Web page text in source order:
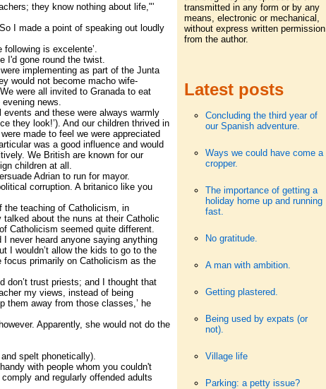
they know nothing about life,"'
I made a point of speaking out loudly
following is excelente’.
I'd gone round the twist.
implementing as part of the Junta
would not become macho wife-
were all invited to Granada to eat
news.
and these were always warmly
they look!’). And our children thrived in
made to feel we were appreciated
was a good influence and would
We British are known for our
children at all.
Adrian to run for mayor.
corruption. A britanico like you
the teaching of Catholicism, in
about the nuns at their Catholic
Catholicism seemed quite different.
never heard anyone saying anything
I wouldn’t allow the kids to go to the
primarily on Catholicism as the
don’t trust priests; and I thought that
my views, instead of being
them away from those classes,’ he
Apparently, she would not do the
spelt phonetically).
with people whom you couldn't
and regularly offended adults
transmitted in any form or by any
means, electronic or mechanical,
without express written permission
from the author.
Latest posts
Concluding the third year of
our Spanish adventure.
Ways we could have come a
cropper.
The importance of getting a
holiday home up and running
fast.
No gratitude.
A man with ambition.
Getting plastered.
Being used by expats (or
not).
Village life
Parking: a petty issue?